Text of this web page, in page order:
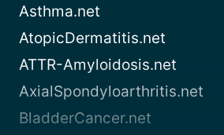
Asthma.net
AtopicDermatitis.net
ATTR-Amyloidosis.net
AxialSpondyloarthritis.net
BladderCancer.net